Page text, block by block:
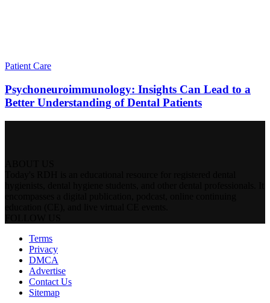
Patient Care
Psychoneuroimmunology: Insights Can Lead to a
Better Understanding of Dental Patients
Terms
Privacy
DMCA
Advertise
Contact Us
Sitemap